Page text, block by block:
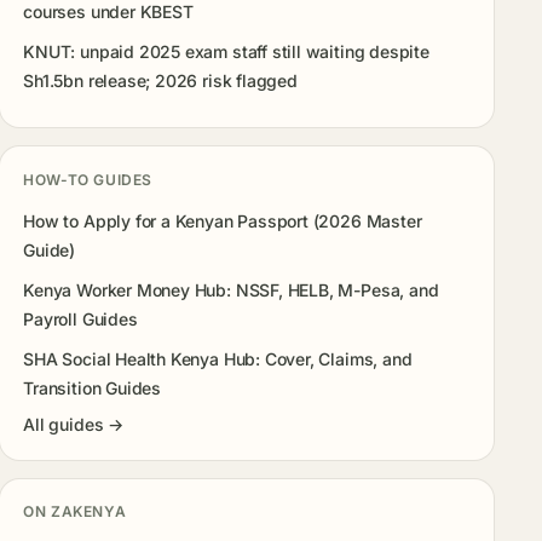
courses under KBEST
KNUT: unpaid 2025 exam staff still waiting despite
Sh1.5bn release; 2026 risk flagged
HOW-TO GUIDES
How to Apply for a Kenyan Passport (2026 Master
Guide)
Kenya Worker Money Hub: NSSF, HELB, M-Pesa, and
Payroll Guides
SHA Social Health Kenya Hub: Cover, Claims, and
Transition Guides
All guides →
ON ZAKENYA